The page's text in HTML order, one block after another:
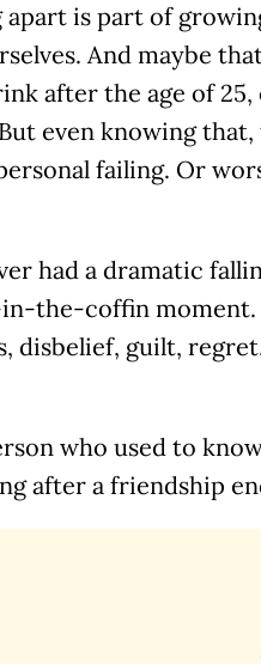
is part of
And maybe
after the age of
even knowing that,
failing. Or
had a dramatic
the-coffin moment.
disbelief, guilt,
who used to
after a friendship